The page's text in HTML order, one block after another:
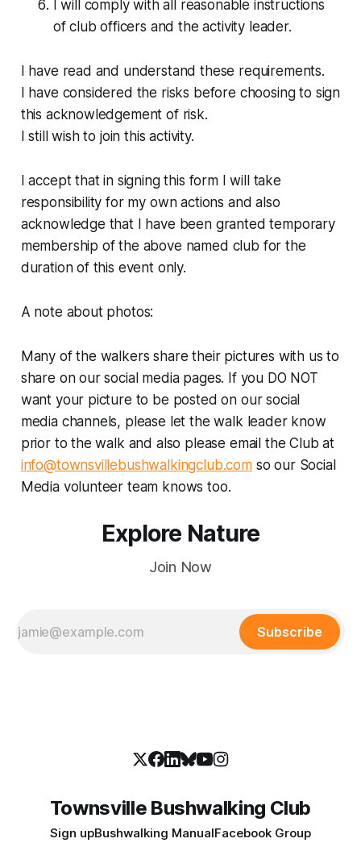
I will comply with all reasonable instructions
of club officers and the activity leader.
I have read and understand these requirements.
I have considered the risks before choosing to sign
this acknowledgement of risk.
I still wish to join this activity.
I accept that in signing this form I will take
responsibility for my own actions and also
acknowledge that I have been granted temporary
membership of the above named club for the
duration of this event only.
A note about photos:
Many of the walkers share their pictures with us to
share on our social media pages. If you DO NOT
want your picture to be posted on our social
media channels, please let the walk leader know
prior to the walk and also please email the Club at
info@townsvillebushwalkingclub.comso our Social
Media volunteer team knows too.
Explore Nature
Join Now
Subscribe
Townsville Bushwalking Club
Sign upBushwalking ManualFacebook Group